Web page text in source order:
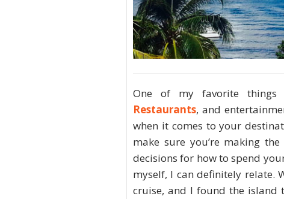
One of my favorite things
Restaurants, and
when it comes to your
make sure you’re making
decisions for how to spend
myself, I can definitely relate.
cruise, and I found the island